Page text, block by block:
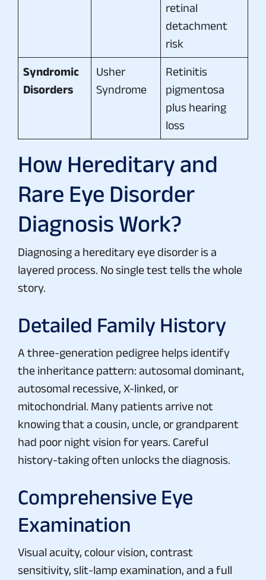
retinal
detachment
risk
Syndromic
Disorders
Usher
Syndrome
Retinitis
pigmentosa
plus hearing
loss
How Hereditary and
Rare Eye Disorder
Diagnosis Work?
Diagnosing a hereditary eye disorder is a
layered process. No single test tells the whole
story.
Detailed Family History
A three-generation pedigree helps identify
the inheritance pattern: autosomal dominant,
autosomal recessive, X-linked, or
mitochondrial. Many patients arrive not
knowing that a cousin, uncle, or grandparent
had poor night vision for years. Careful
history-taking often unlocks the diagnosis.
Comprehensive Eye
Examination
Visual acuity, colour vision, contrast
sensitivity, slit-lamp examination, and a full